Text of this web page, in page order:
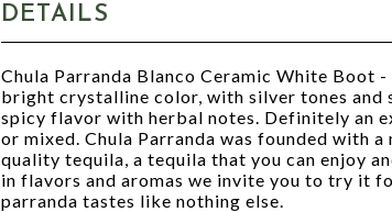
DETAILS
Chula Parranda Blanco Ceramic White Boot
bright crystalline color, with silver tones and
spicy flavor with herbal notes. Definitely an
or mixed. Chula Parranda was founded with
quality tequila, a tequila that you can enjoy
in flavors and aromas we invite you to try it
parranda tastes like nothing else.